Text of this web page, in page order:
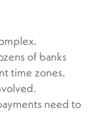
of banks
time zones.
need to